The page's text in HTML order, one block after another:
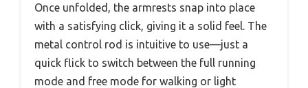
Once unfolded, the armrests snap into place
with a satisfying click, giving it a solid feel. The
metal control rod is intuitive to use—just a
quick flick to switch between the full running
mode and free mode for walking or light